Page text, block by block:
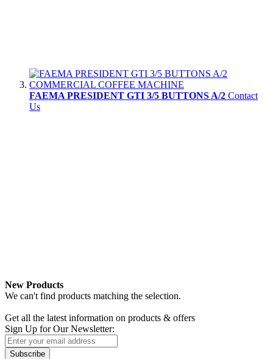
FAEMA PRESIDENT GTI 3/5 BUTTONS A/2 Contact
Us
New Products
We can't find products matching the selection.
Get all the latest information on products & offers
Sign Up for Our Newsletter:
Subscribe